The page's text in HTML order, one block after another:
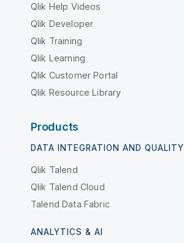
Qlik Help Videos
Qlik Developer
Qlik Training
Qlik Learning
Qlik Customer Portal
Qlik Resource Library
Products
DATA INTEGRATION AND QUALITY
Qlik Talend
Qlik Talend Cloud
Talend Data Fabric
ANALYTICS & AI